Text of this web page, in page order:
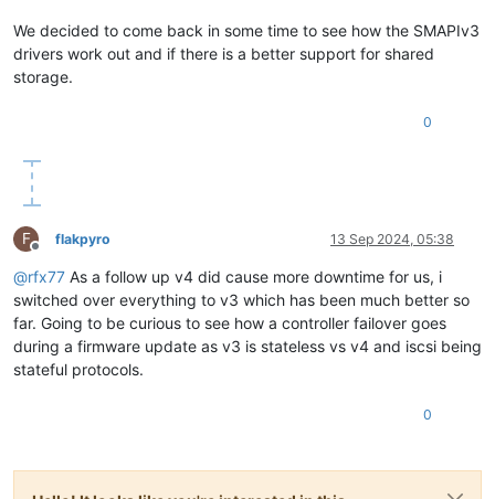
We decided to come back in some time to see how the SMAPIv3
drivers work out and if there is a better support for shared
storage.
0
F
Offline
flakpyro 13 Sep 2024, 05:38
@rfx77 As a follow up v4 did cause more downtime for us, i
switched over everything to v3 which has been much better so
far. Going to be curious to see how a controller failover goes
during a firmware update as v3 is stateless vs v4 and iscsi being
stateful protocols.
0